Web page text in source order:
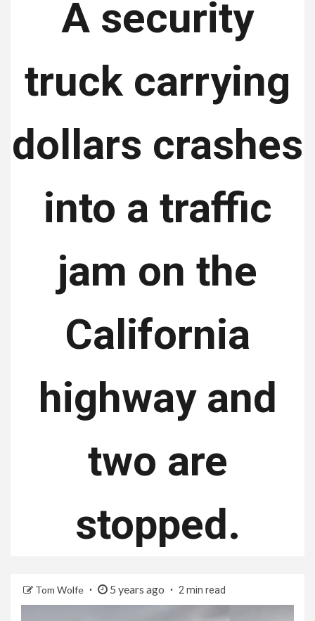
A security
truck carrying
dollars crashes
into a traffic
jam on the
California
highway and
two are
stopped.
Tom Wolfe 5 years ago 2 min read